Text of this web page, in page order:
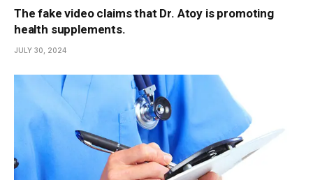
The fake video claims that Dr. Atoy is promoting
health supplements.
JULY 30, 2024